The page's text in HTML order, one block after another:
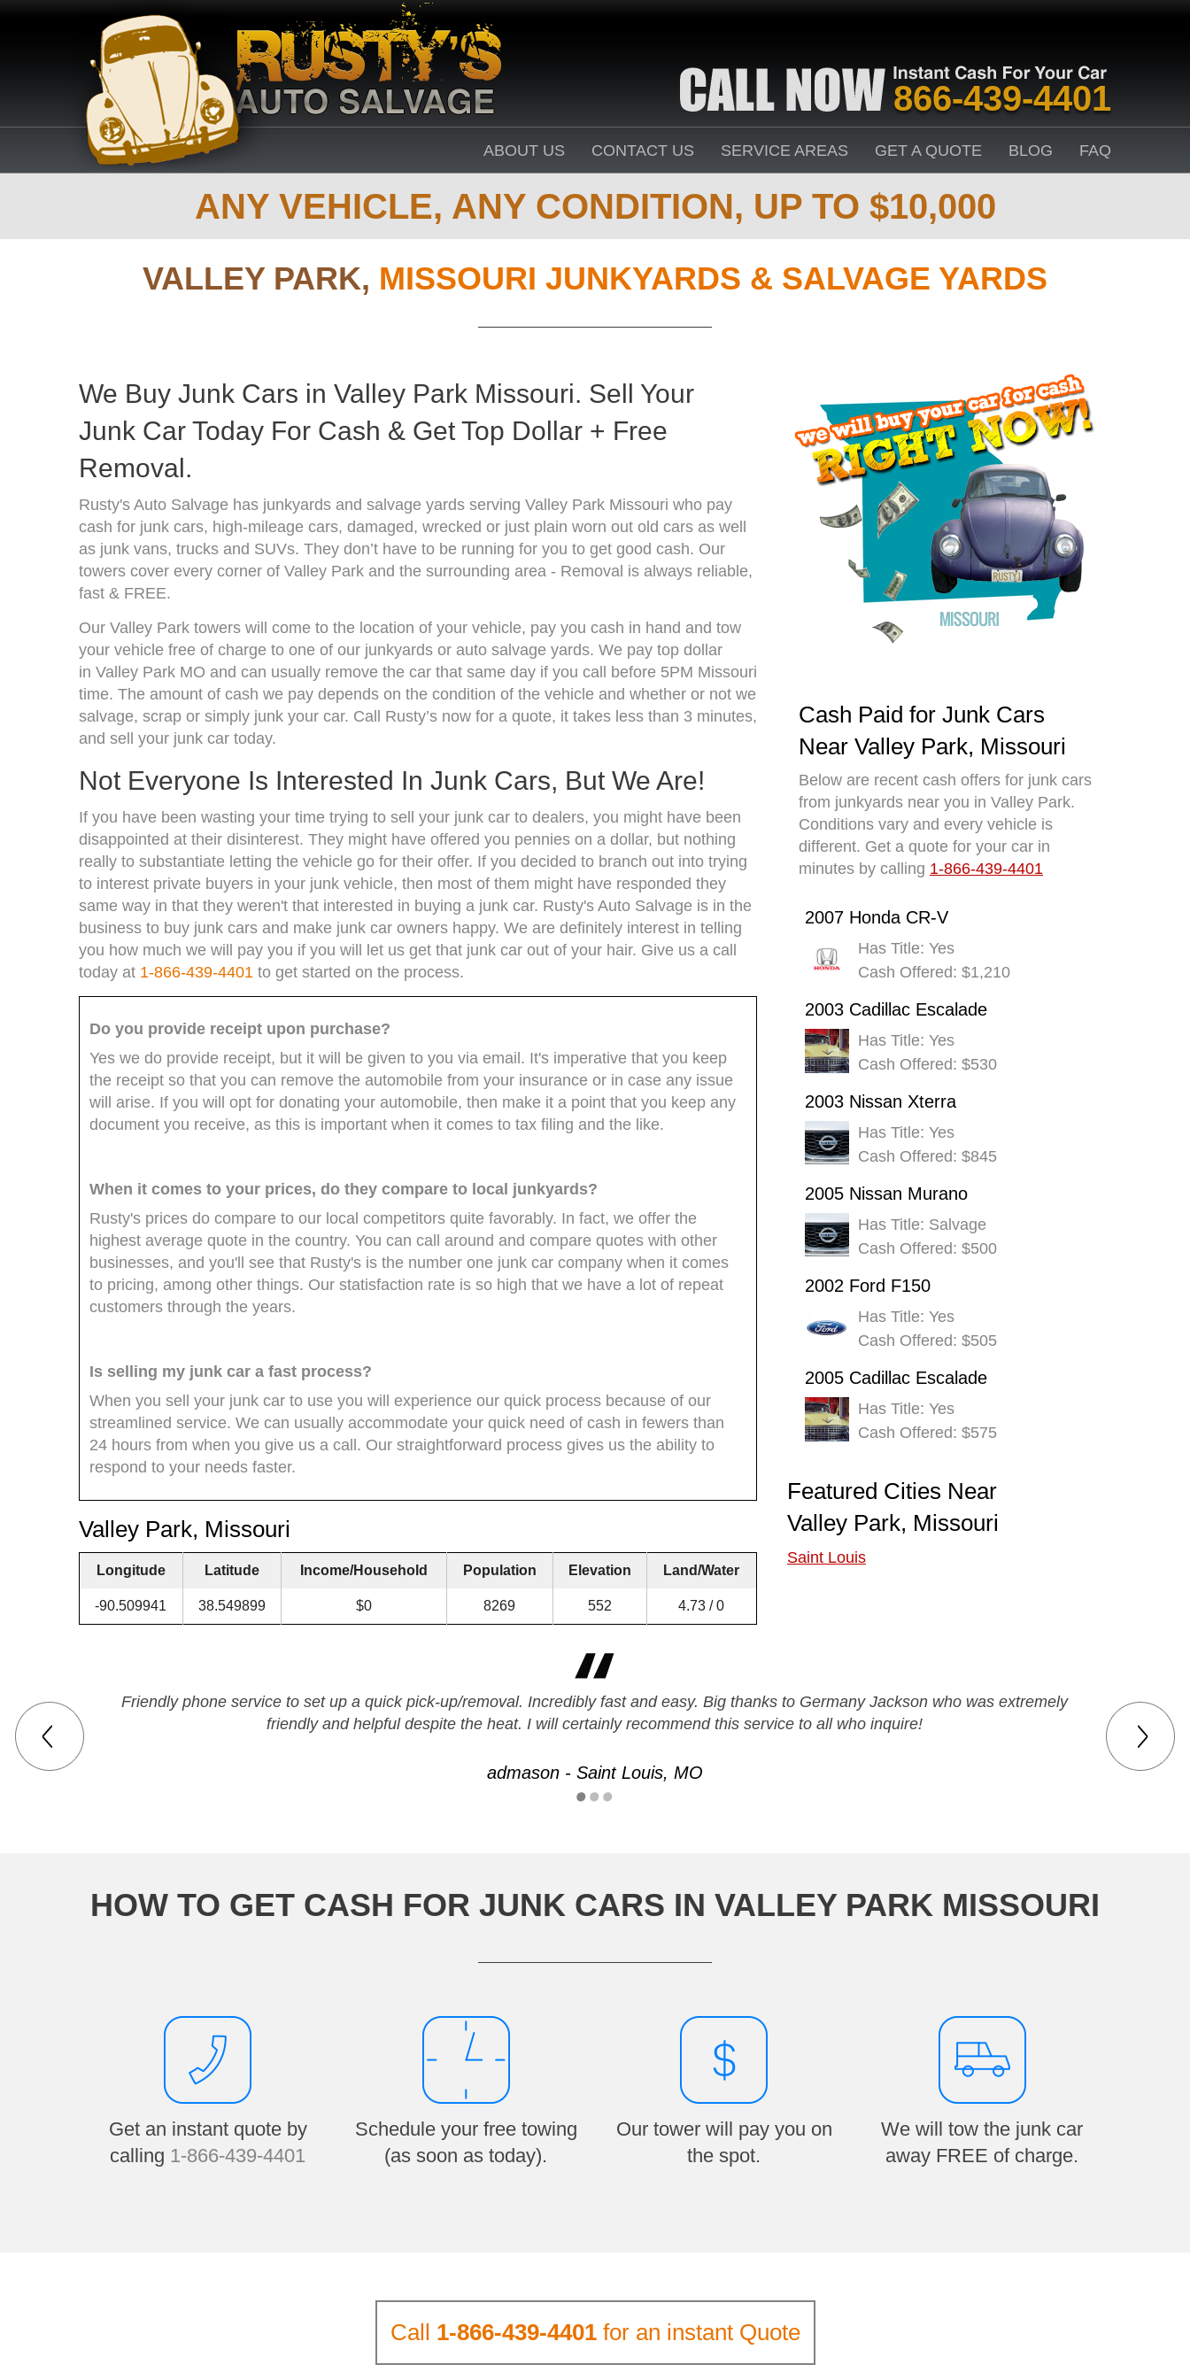
866-439-4401
ABOUT US CONTACT US SERVICE AREAS GET A QUOTE BLOG FAQ
ANY VEHICLE, ANY CONDITION, UP TO $10,000
VALLEY PARK, MISSOURI JUNKYARDS & SALVAGE YARDS
We Buy Junk Cars in Valley Park Missouri. Sell Your
Junk Car Today For Cash & Get Top Dollar + Free
Removal.
Rusty's Auto Salvage has junkyards and salvage yards serving Valley Park Missouri who pay
cash for junk cars, high-mileage cars, damaged, wrecked or just plain worn out old cars as well
as junk vans, trucks and SUVs. They don’t have to be running for you to get good cash. Our
towers cover every corner of Valley Park and the surrounding area - Removal is always reliable,
fast & FREE.
Our Valley Park towers will come to the location of your vehicle, pay you cash in hand and tow
your vehicle free of charge to one of our junkyards or auto salvage yards. We pay top dollar
in Valley Park MO and can usually remove the car that same day if you call before 5PM Missouri
time. The amount of cash we pay depends on the condition of the vehicle and whether or not we
salvage, scrap or simply junk your car. Call Rusty’s now for a quote, it takes less than 3 minutes,
and sell your junk car today.
Not Everyone Is Interested In Junk Cars, But We Are!
If you have been wasting your time trying to sell your junk car to dealers, you might have been
disappointed at their disinterest. They might have offered you pennies on a dollar, but nothing
really to substantiate letting the vehicle go for their offer. If you decided to branch out into trying
to interest private buyers in your junk vehicle, then most of them might have responded they
same way in that they weren't that interested in buying a junk car. Rusty's Auto Salvage is in the
business to buy junk cars and make junk car owners happy. We are definitely interest in telling
you how much we will pay you if you will let us get that junk car out of your hair. Give us a call
today at 1-866-439-4401 to get started on the process.
Do you provide receipt upon purchase?
Yes we do provide receipt, but it will be given to you via email. It's imperative that you keep
the receipt so that you can remove the automobile from your insurance or in case any issue
will arise. If you will opt for donating your automobile, then make it a point that you keep any
document you receive, as this is important when it comes to tax filing and the like.
When it comes to your prices, do they compare to local junkyards?
Rusty's prices do compare to our local competitors quite favorably. In fact, we offer the
highest average quote in the country. You can call around and compare quotes with other
businesses, and you'll see that Rusty's is the number one junk car company when it comes
to pricing, among other things. Our statisfaction rate is so high that we have a lot of repeat
customers through the years.
Is selling my junk car a fast process?
When you sell your junk car to use you will experience our quick process because of our
streamlined service. We can usually accommodate your quick need of cash in fewers than
24 hours from when you give us a call. Our straightforward process gives us the ability to
respond to your needs faster.
Valley Park, Missouri
Longitude Latitude Income/Household Population Elevation Land/Water
-90.509941 38.549899 $0 8269 552 4.73 / 0
Cash Paid for Junk Cars
Near Valley Park, Missouri
Below are recent cash offers for junk cars
from junkyards near you in Valley Park.
Conditions vary and every vehicle is
different. Get a quote for your car in
minutes by calling 1-866-439-4401
2007 Honda CR-V
Has Title: Yes
Cash Offered: $1,210
2003 Cadillac Escalade
Has Title: Yes
Cash Offered: $530
2003 Nissan Xterra
Has Title: Yes
Cash Offered: $845
2005 Nissan Murano
Has Title: Salvage
Cash Offered: $500
2002 Ford F150
Has Title: Yes
Cash Offered: $505
2005 Cadillac Escalade
Has Title: Yes
Cash Offered: $575
Featured Cities Near
Valley Park, Missouri
Saint Louis
Friendly phone service to set up a quick pick-up/removal. Incredibly fast and easy. Big thanks to Germany Jackson who was extremely
friendly and helpful despite the heat. I will certainly recommend this service to all who inquire!
admason - Saint Louis, MO
HOW TO GET CASH FOR JUNK CARS IN VALLEY PARK MISSOURI
Get an instant quote by
calling 1-866-439-4401
Schedule your free towing
(as soon as today).
Our tower will pay you on
the spot.
We will tow the junk car
away FREE of charge.
Call 1-866-439-4401for an instant Quote